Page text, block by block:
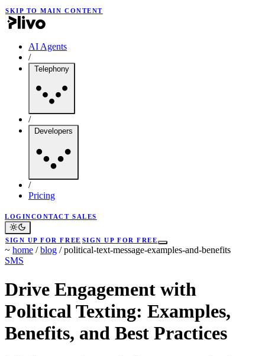
SKIP TO MAIN CONTENT
AI Agents
/
Telephony
/
Developers
/
Pricing
LOGINCONTACT SALES
SIGN UP FOR FREE SIGN UP FOR FREE
~ home / blog / political-text-message-examples-and-benefits
SMS
Drive Engagement with
Political Texting: Examples,
Benefits, and Best Practices